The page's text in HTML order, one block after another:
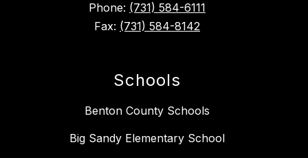
Phone: (731) 584-6111
Fax: (731) 584-8142
Schools
Benton County Schools
Big Sandy Elementary School